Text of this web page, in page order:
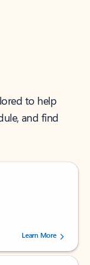
to help
and find
users.
Learn More